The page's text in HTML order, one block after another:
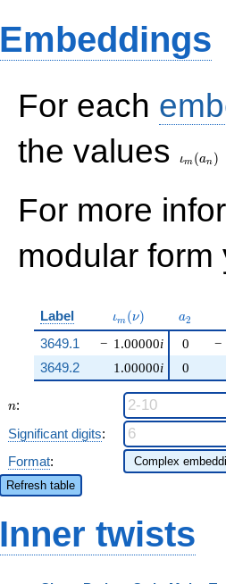
Embeddings
For each
the values
ιm (an )
For more
modular
Label \iota_m(\nu)
ιm (ν) a_{2}
a2
3649.1 − 1.00000i
1.00000i
0
−
3649.2
0
n
n:
Significant digits:
Format:
Refresh table
Inner twists